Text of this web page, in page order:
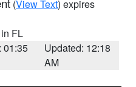
(View Text) expires
FL
01:35
Updated: 12:18
AM